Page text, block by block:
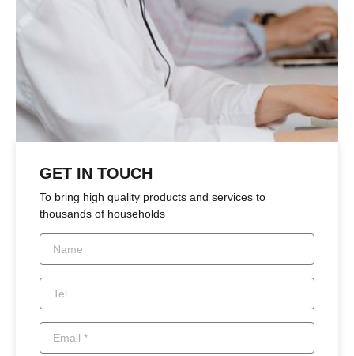
GET IN TOUCH
To bring high quality products and services to
thousands of households